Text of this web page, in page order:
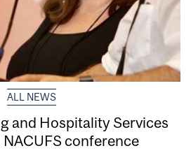
ALL NEWS
and Hospitality Services
conference